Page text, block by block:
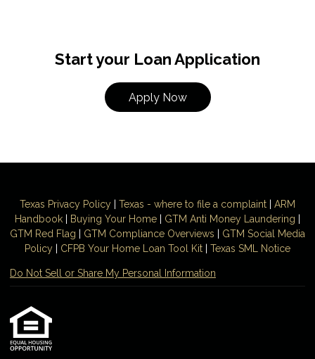
Start your Loan Application
Apply Now
Texas Privacy Policy Texas - where to file a complaint
ARM
Handbook
Buying Your Home GTM Anti Money Laundering
GTM Red Flag
GTM Compliance Overviews
GTM Social Media
Policy
CFPB Your Home Loan Tool Kit Texas SML Notice
Do Not Sell or Share My Personal Information